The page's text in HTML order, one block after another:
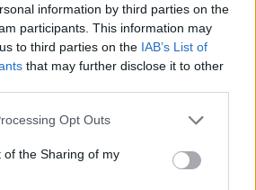
information by third parties on the
participants. This information may
to third parties on the IAB’s List of
that may further disclose it to other
Opt Outs
of the Sharing of my